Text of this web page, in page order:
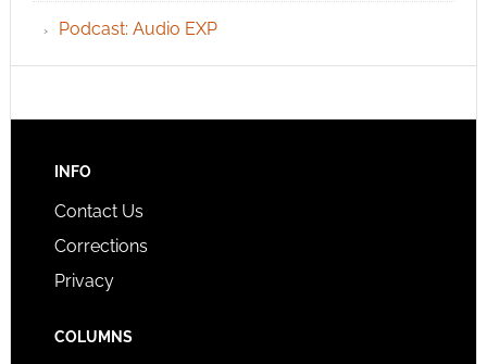
Podcast: Audio EXP
INFO
Contact Us
Corrections
Privacy
COLUMNS